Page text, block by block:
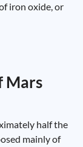
iron oxide, or
Mars
half the
mainly of